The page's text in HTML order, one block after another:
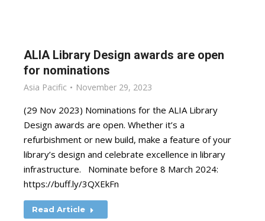
ALIA Library Design awards are open
for nominations
Asia Pacific November 29, 2023
(29 Nov 2023) Nominations for the ALIA Library
Design awards are open. Whether it’s a
refurbishment or new build, make a feature of your
library’s design and celebrate excellence in library
infrastructure. Nominate before 8 March 2024:
https://buff.ly/3QXEkFn
Read Article